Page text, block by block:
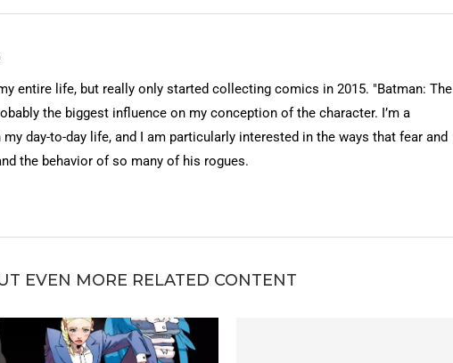
entire life, but really only started collecting comics in 2015. "Batman: The
the biggest influence on my conception of the character. I’m a
day-to-day life, and I am particularly interested in the ways that fear and
the behavior of so many of his rogues.
EVEN MORE RELATED CONTENT